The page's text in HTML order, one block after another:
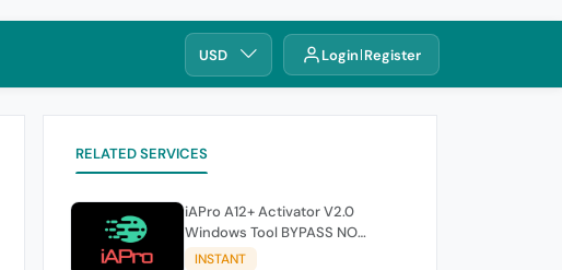
USD Login Register
RELATED SERVICES
iAPro A12+ Activator V2.0
Windows Tool BYPASS NO
SIGNAL till 17 Pro max
INSTANT